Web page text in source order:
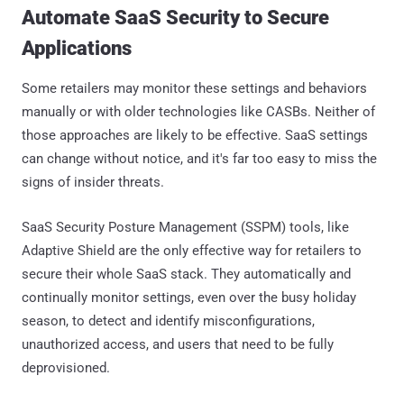
Automate SaaS Security to Secure
Applications
Some retailers may monitor these settings and behaviors
manually or with older technologies like CASBs. Neither of
those approaches are likely to be effective. SaaS settings
can change without notice, and it's far too easy to miss the
signs of insider threats.
SaaS Security Posture Management (SSPM) tools, like
Adaptive Shield are the only effective way for retailers to
secure their whole SaaS stack. They automatically and
continually monitor settings, even over the busy holiday
season, to detect and identify misconfigurations,
unauthorized access, and users that need to be fully
deprovisioned.